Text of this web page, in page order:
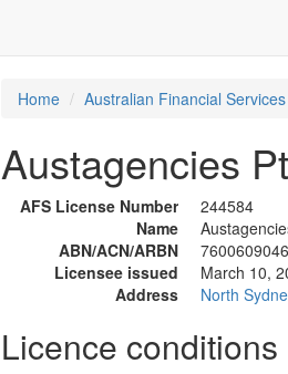
Home Australian Financial
Austagencies
AFS License Number
244584
Name
ABN/ACN/ARBN
Licensee issued
March 10,
Address
North
Licence conditions